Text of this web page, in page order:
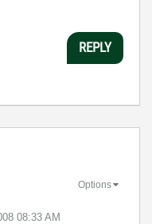
REPLY
08:33 AM
Options